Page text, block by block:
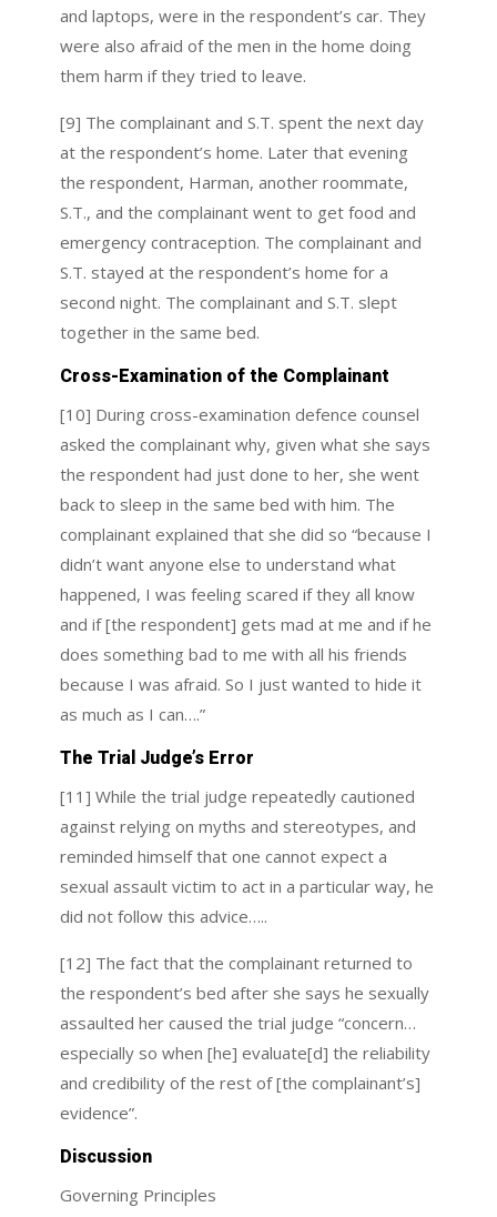
and laptops, were in the respondent’s car. They
were also afraid of the men in the home doing
them harm if they tried to leave.
[9] The complainant and S.T. spent the next day
at the respondent’s home. Later that evening
the respondent, Harman, another roommate,
S.T., and the complainant went to get food and
emergency contraception. The complainant and
S.T. stayed at the respondent’s home for a
second night. The complainant and S.T. slept
together in the same bed.
Cross-Examination of the Complainant
[10] During cross-examination defence counsel
asked the complainant why, given what she says
the respondent had just done to her, she went
back to sleep in the same bed with him. The
complainant explained that she did so “because I
didn’t want anyone else to understand what
happened, I was feeling scared if they all know
and if [the respondent] gets mad at me and if he
does something bad to me with all his friends
because I was afraid. So I just wanted to hide it
as much as I can….”
The Trial Judge’s Error
[11] While the trial judge repeatedly cautioned
against relying on myths and stereotypes, and
reminded himself that one cannot expect a
sexual assault victim to act in a particular way, he
did not follow this advice…..
[12] The fact that the complainant returned to
the respondent’s bed after she says he sexually
assaulted her caused the trial judge “concern…
especially so when [he] evaluate[d] the reliability
and credibility of the rest of [the complainant’s]
evidence”.
Discussion
Governing Principles